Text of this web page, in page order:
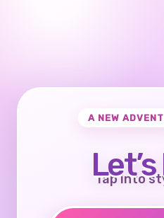
A NEW
Tap into